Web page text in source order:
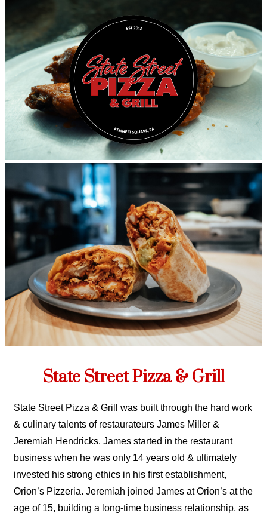
State Street Pizza & Grill
State Street Pizza & Grill was built through the hard work
& culinary talents of restaurateurs James Miller &
Jeremiah Hendricks. James started in the restaurant
business when he was only 14 years old & ultimately
invested his strong ethics in his first establishment,
Orion’s Pizzeria. Jeremiah joined James at Orion’s at the
age of 15, building a long-time business relationship, as